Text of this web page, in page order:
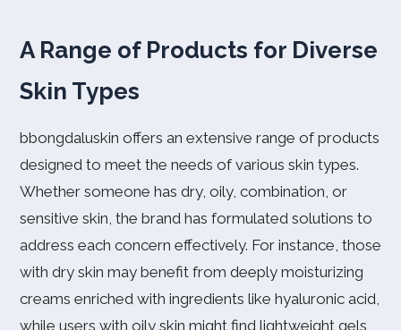
A Range of Products for Diverse
Skin Types
bbongdaluskin offers an extensive range of products
designed to meet the needs of various skin types.
Whether someone has dry, oily, combination, or
sensitive skin, the brand has formulated solutions to
address each concern effectively. For instance, those
with dry skin may benefit from deeply moisturizing
creams enriched with ingredients like hyaluronic acid,
while users with oily skin might find lightweight gels